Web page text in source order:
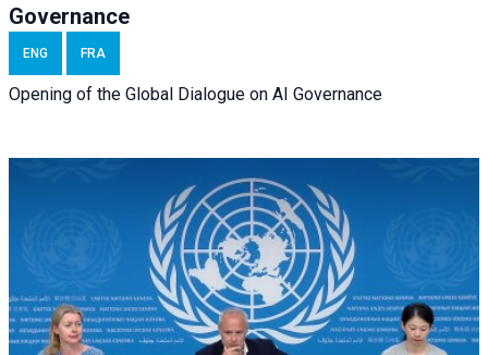
Governance
ENG FRA
Opening of the Global Dialogue on AI Governance